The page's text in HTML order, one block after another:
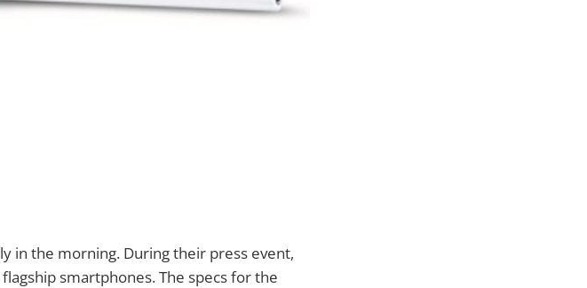
in the morning. During their press event,
smartphones. The specs for the